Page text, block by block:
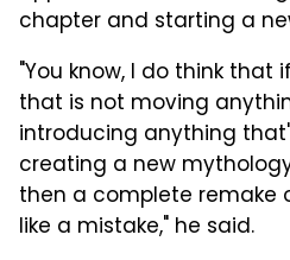
chapter and starting a
"You know, I do think
that is not moving
introducing anything
creating a new
then a complete remake
like a mistake," he said.